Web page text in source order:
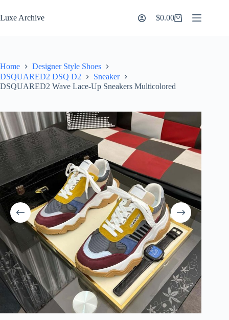
to
content
Luxe Archive
Shopping
$0.00
Home
Designer Style Shoes
DSQUARED2 DSQ D2
Sneaker
DSQUARED2 Wave Lace-Up Sneakers Multicolored